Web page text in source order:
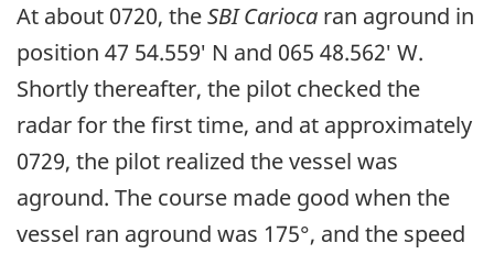
At about 0720, theSBI Carioca ran aground in
position 47 54.559′ N and 065 48.562′ W.
Shortly thereafter, the pilot checked the
radar for the first time, and at approximately
0729, the pilot realized the vessel was
aground. The course made good when the
vessel ran aground was 175°, and the speed